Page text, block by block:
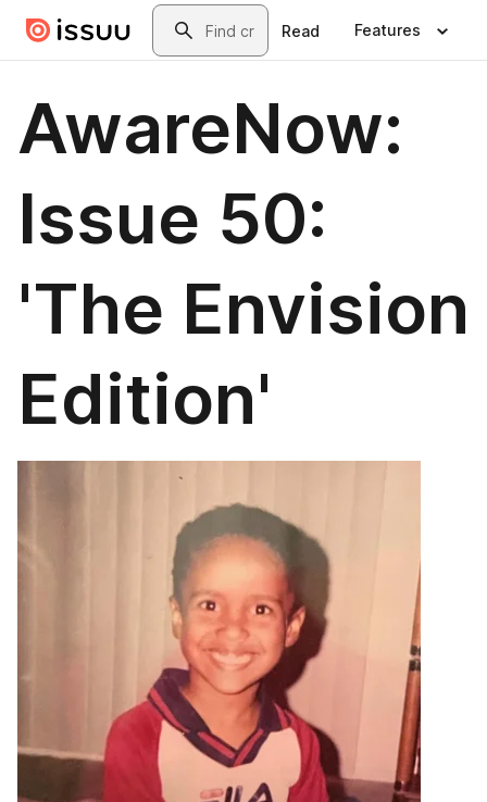
Skip to main contentSearch
Read Features
AwareNow:
Issue 50:
'The Envision
Edition'